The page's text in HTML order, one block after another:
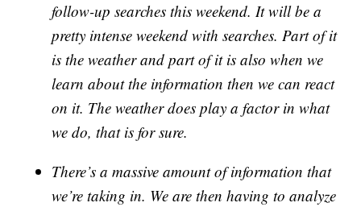
follow-up searches this weekend. It will be a
pretty intense weekend with searches. Part of it
is the weather and part of it is also when we
learn about the information then we can react
on it. The weather does play a factor in what
we do, that is for sure.
There’s a massive amount of information that
we’re taking in. We are then having to analyze